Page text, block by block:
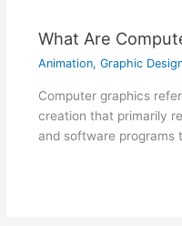
What Are
Animation, Graphic
Computer graphics
creation that primarily
and software programs